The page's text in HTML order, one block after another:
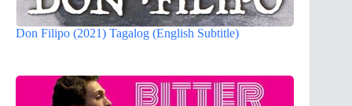
Don Filipo (2021) Tagalog (English Subtitle)